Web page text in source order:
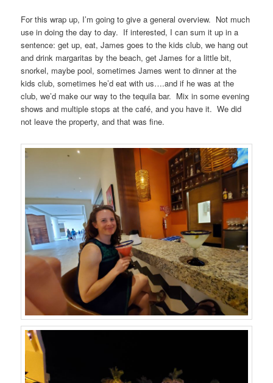
For this wrap up, I’m going to give a general overview. Not much
use in doing the day to day. If interested, I can sum it up in a
sentence: get up, eat, James goes to the kids club, we hang out
and drink margaritas by the beach, get James for a little bit,
snorkel, maybe pool, sometimes James went to dinner at the
kids club, sometimes he’d eat with us….and if he was at the
club, we’d make our way to the tequila bar. Mix in some evening
shows and multiple stops at the café, and you have it. We did
not leave the property, and that was fine.